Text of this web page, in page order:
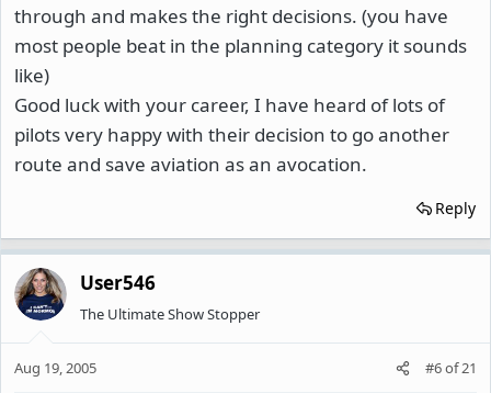
through and makes the right decisions. (you have
most people beat in the planning category it sounds
like)
Good luck with your career, I have heard of lots of
pilots very happy with their decision to go another
route and save aviation as an avocation.
Reply
User546
The Ultimate Show Stopper
Aug 19, 2005 #6of21